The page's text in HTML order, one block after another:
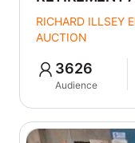
RICHARD ILLSEY
AUCTION
3626
Audience